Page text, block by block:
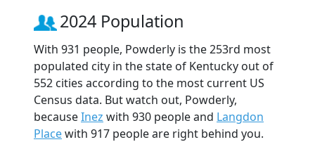
2024 Population
With 931 people, Powderly is the 253rd most
populated city in the state of Kentucky out of
552 cities according to the most current US
Census data. But watch out, Powderly,
becauseInez with 930 people and Langdon
Placewith 917 people are right behind you.